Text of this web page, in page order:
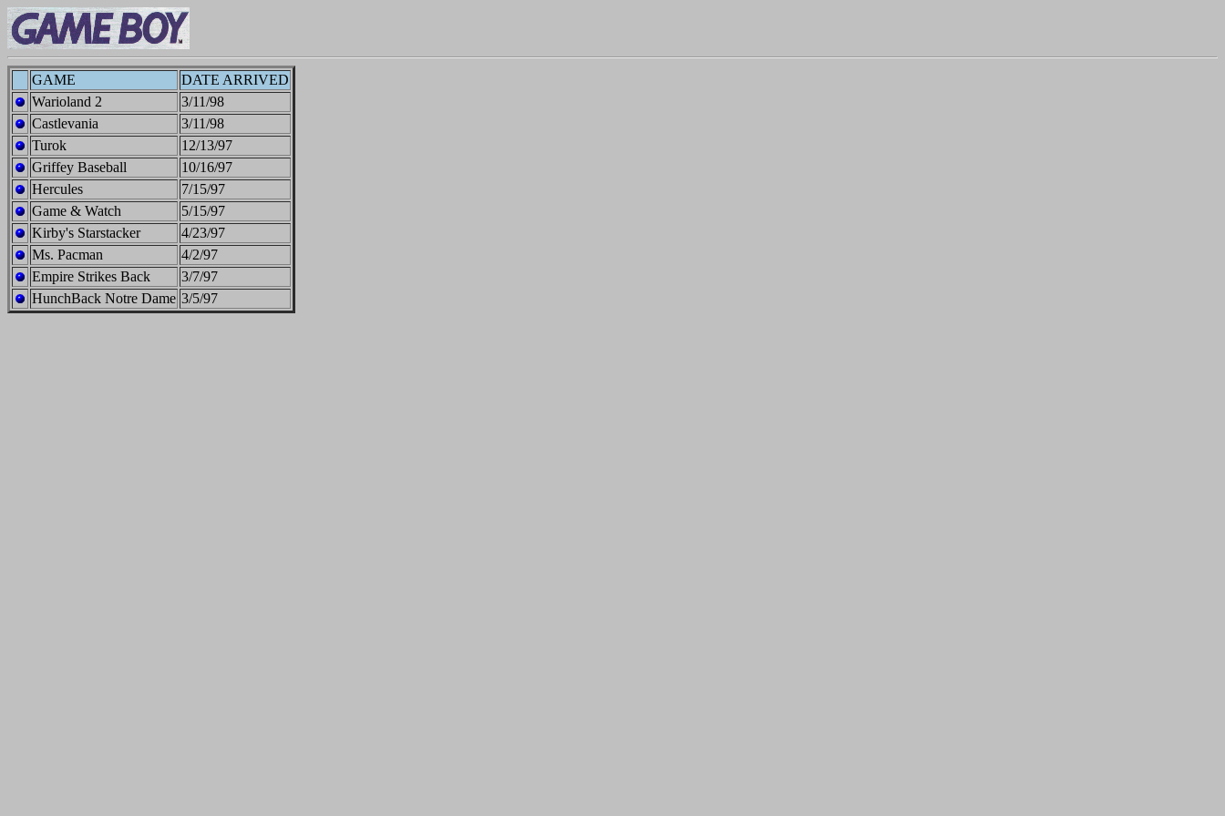
GAME
DATE ARRIVED
Warioland 2
3/11/98
Castlevania
3/11/98
Turok
12/13/97
Griffey Baseball
10/16/97
Hercules
7/15/97
Game & Watch
5/15/97
Kirby's Starstacker
4/23/97
Ms. Pacman
4/2/97
Empire Strikes Back
3/7/97
HunchBack Notre Dame 3/5/97